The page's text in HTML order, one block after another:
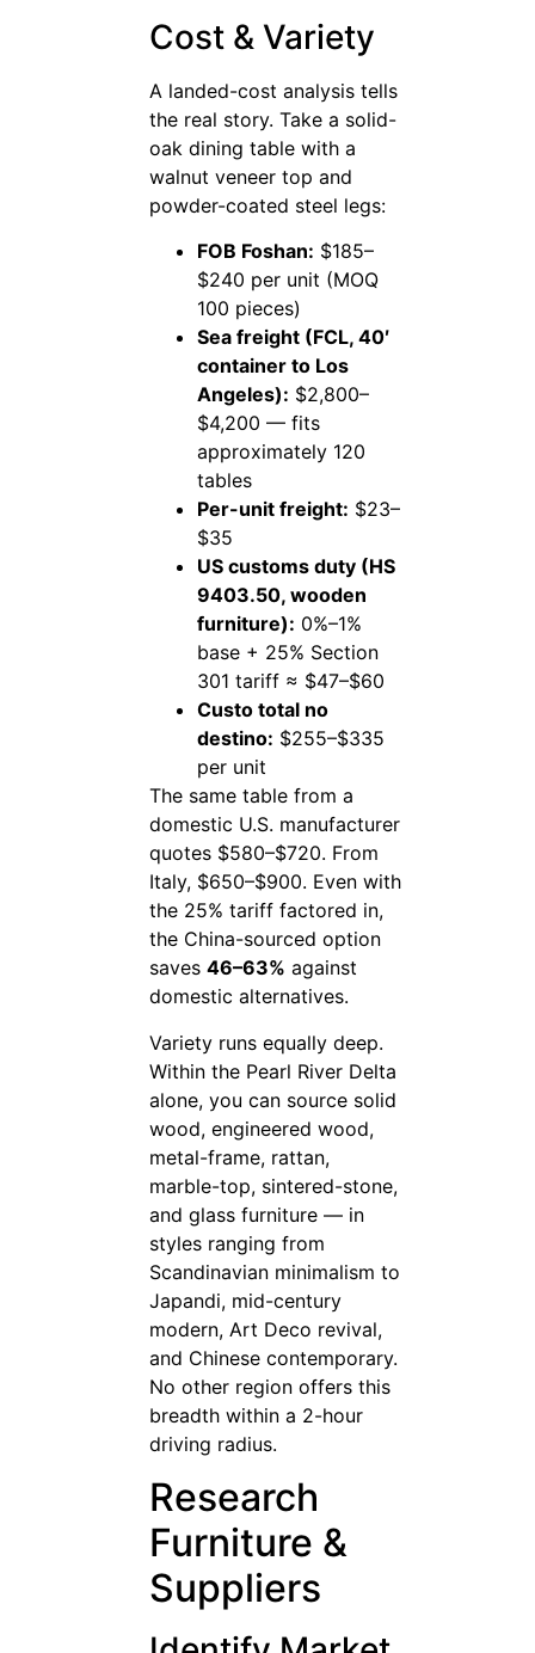
Cost & Variety
A landed-cost analysis tells
the real story. Take a solid-
oak dining table with a
walnut veneer top and
powder-coated steel legs:
FOB Foshan: $185–
$240 per unit (MOQ
100 pieces)
Sea freight (FCL, 40′
container to Los
Angeles): $2,800–
$4,200 — fits
approximately 120
tables
Per-unit freight: $23–
$35
US customs duty (HS
9403.50, wooden
furniture): 0%–1%
base + 25% Section
301 tariff ≈ $47–$60
Custo total no
destino: $255–$335
per unit
The same table from a
domestic U.S. manufacturer
quotes $580–$720. From
Italy, $650–$900. Even with
the 25% tariff factored in,
the China-sourced option
saves 46–63% against
domestic alternatives.
Variety runs equally deep.
Within the Pearl River Delta
alone, you can source solid
wood, engineered wood,
metal-frame, rattan,
marble-top, sintered-stone,
and glass furniture — in
styles ranging from
Scandinavian minimalism to
Japandi, mid-century
modern, Art Deco revival,
and Chinese contemporary.
No other region offers this
breadth within a 2-hour
driving radius.
Research
Furniture &
Suppliers